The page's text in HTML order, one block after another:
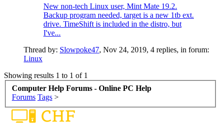
New non-tech Linux user, Mint Mate 19.2.
Backup program needed, target is a new 1tb ext.
drive. TimeShift is included in the distro, but
I've...
Thread by: Slowpoke47, Nov 24, 2019, 4 replies, in forum:
Linux
Showing results 1 to 1 of 1
Computer Help Forums - Online PC Help
Forums Tags >